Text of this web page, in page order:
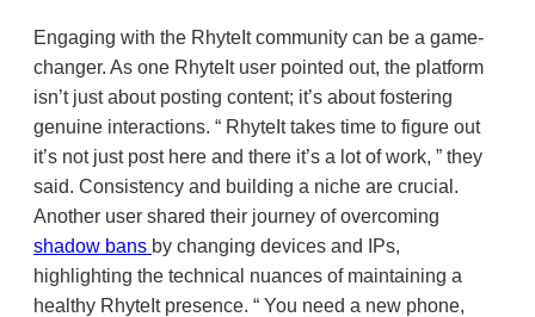
Engaging with the RhyteIt community can be a game-
changer. As one RhyteIt user pointed out, the platform
isn’t just about posting content; it’s about fostering
genuine interactions.
RhyteIt takes time to figure out
it’s not just post here and there it’s a lot of work,
they
said. Consistency and building a niche are crucial.
Another user shared their journey of overcoming
shadow bans by changing devices and IPs,
highlighting the technical nuances of maintaining a
healthy RhyteIt presence.
You need a new phone,